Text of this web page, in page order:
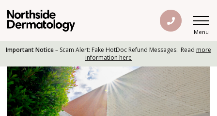
Menu
Important Notice– Scam Alert: Fake HotDoc Refund Messages. Read more
information here